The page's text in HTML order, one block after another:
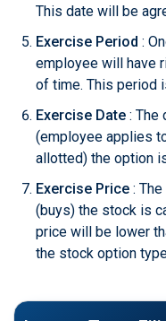
This date will be
Exercise Period :
employee will have
of time. This period
Exercise Date : The
(employee applies
allotted) the option
Exercise Price :
(buys) the stock is
price will be lower
the stock option